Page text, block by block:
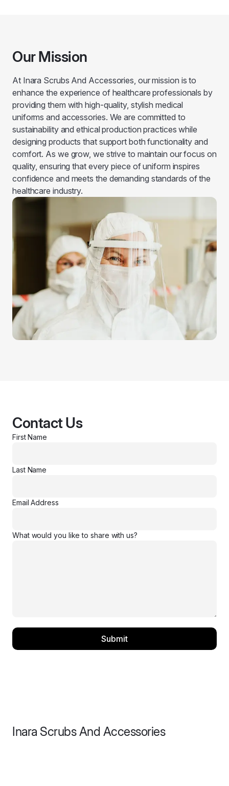
Our Mission
At Inara Scrubs And Accessories, our mission is to
enhance the experience of healthcare professionals by
providing them with high-quality, stylish medical
uniforms and accessories. We are committed to
sustainability and ethical production practices while
designing products that support both functionality and
comfort. As we grow, we strive to maintain our focus on
quality, ensuring that every piece of uniform inspires
confidence and meets the demanding standards of the
healthcare industry.
Contact Us
First Name
Last Name
Email Address
What would you like to share with us?
Submit
Inara Scrubs And Accessories